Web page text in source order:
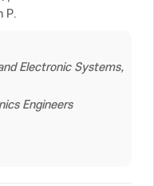
P.
Electronic Systems,
Engineers